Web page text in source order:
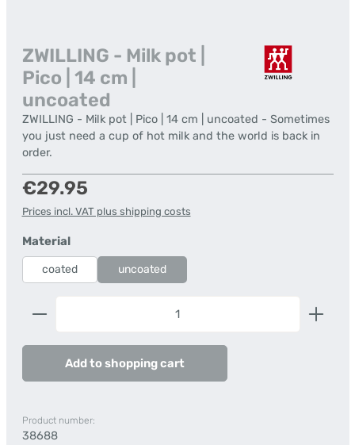
ZWILLING - Milk pot |
Pico | 14 cm |
uncoated
ZWILLING - Milk pot | Pico | 14 cm | uncoated - Sometimes
you just need a cup of hot milk and the world is back in
order.
Regular price:
€29.95
Prices incl. VAT plus shipping costs
Select
Material
coated uncoated
Product Quantity: Enter the desired amount or
Add to shopping cart
Product number:
38688